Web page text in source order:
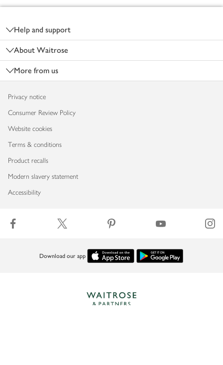
Help and support
About Waitrose
More from us
Privacy notice
Consumer Review Policy
Website cookies
Terms & conditions
Product recalls
Modern slavery statement
Accessibility
Download our app